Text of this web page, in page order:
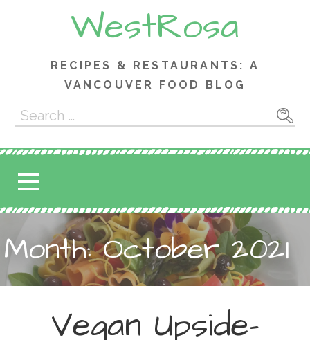
WestRosa
RECIPES & RESTAURANTS: A
VANCOUVER FOOD BLOG
Search
for:
Month: October 2021
Vegan Upside-